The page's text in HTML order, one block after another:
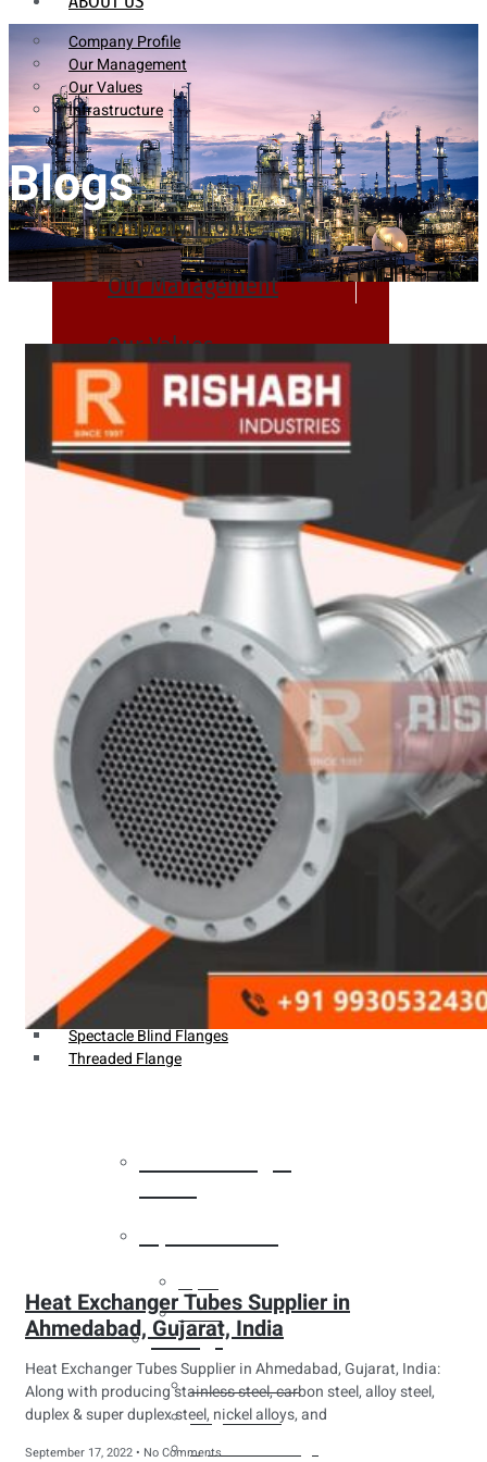
Company Profile
Our Management
Our Values
Infrastructure
Company Profile
Our Management
Our Values
Infrastructure
PRODUCTS
Heat Exchanger Tubes
Fittings
Buttweld Fitting
Forged Fitting
Hydraulic Fittings
Sanitary Fittings
Pipe Fittings
Instrument Fittings
Flanges
Slip on Flange
Blind Flange
Lapped Joint Flange
Screwed Flange
Socket Weld Flanges
Weldin Neck Flange
Oriface Flanges
Spectacle Blind Flanges
Threaded Flange
Tubes
Fittings
Buttweld Fitting
Forged Fitting
Hydraulic Fittings
Blogs
Heat Exchanger Tubes Supplier in
Ahmedabad, Gujarat, India
Heat Exchanger Tubes Supplier in Ahmedabad, Gujarat, India:
Along with producing stainless steel, carbon steel, alloy steel,
duplex & super duplex steel, nickel alloys, and
September 17, 2022 No Comments